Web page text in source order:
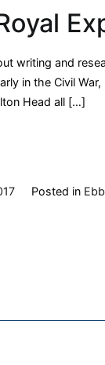
writing and
in the Civil
Head all […]
Posted in